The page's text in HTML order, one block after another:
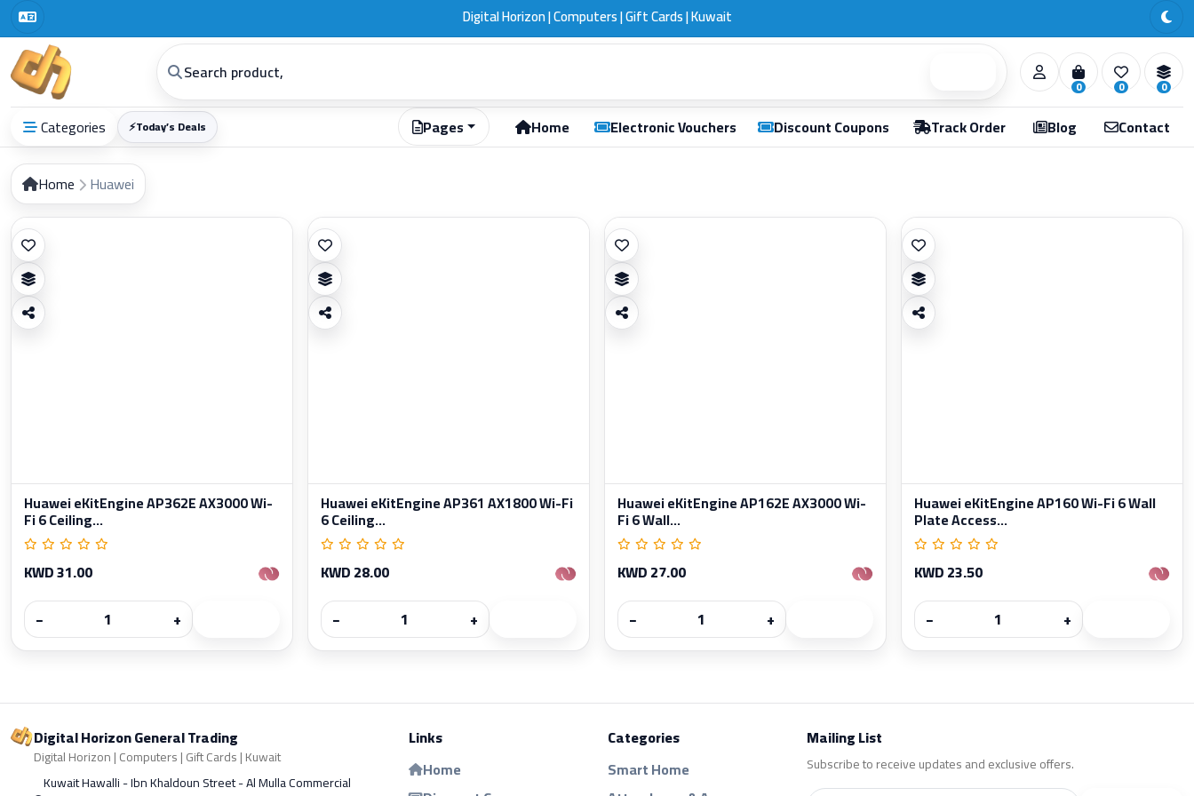
Digital Horizon | Computers | Gift Cards | Kuwait
0 0 0
Categories ⚡Today’s Deals Pages Home Electronic Vouchers Discount Coupons Track Order Blog Contact
Home Huawei
Huawei eKitEngine AP362E AX3000 Wi-
Fi 6 Ceiling...
KWD 31.00
−
+
Huawei eKitEngine AP361 AX1800 Wi-Fi
6 Ceiling...
KWD 28.00
−
+
Huawei eKitEngine AP162E AX3000 Wi-
Fi 6 Wall...
KWD 27.00
−
+
Huawei eKitEngine AP160 Wi-Fi 6 Wall
Plate Access...
KWD 23.50
−
+
Digital Horizon General Trading
Digital Horizon | Computers | Gift Cards | Kuwait
Kuwait Hawalli - Ibn Khaldoun Street - Al Mulla Commercial
Links
Home
Categories
Smart Home
Mailing List
Subscribe to receive updates and exclusive offers.